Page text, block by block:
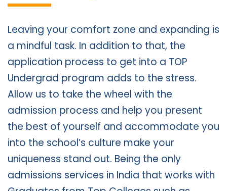
Leaving your comfort zone and expanding is
a mindful task. In addition to that, the
application process to get into a TOP
Undergrad program adds to the stress.
Allow us to take the wheel with the
admission process and help you present
the best of yourself and accommodate you
into the school’s culture make your
uniqueness stand out. Being the only
admissions services in India that works with